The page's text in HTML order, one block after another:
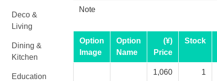
Deco &
Living
Dining &
Kitchen
Education
Note
Option
Image
Option
Name
(¥)
Price
Stock
1,060 1